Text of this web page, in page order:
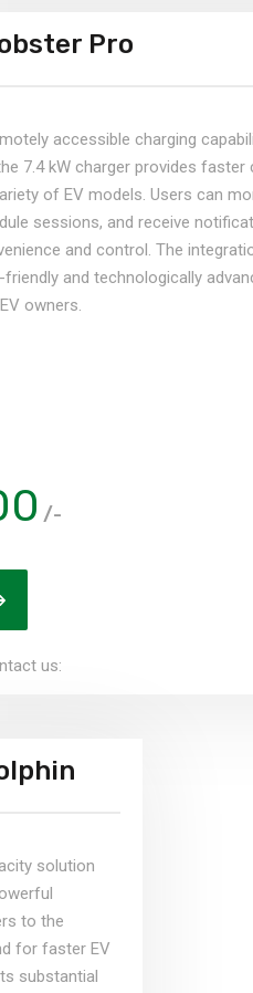
Pro
accessible charging
7.4 kW charger provides faster
of EV models. Users can
sessions, and receive
and control. The
and technologically
owners.
/-
us:
solution
to the
for faster EV
substantial